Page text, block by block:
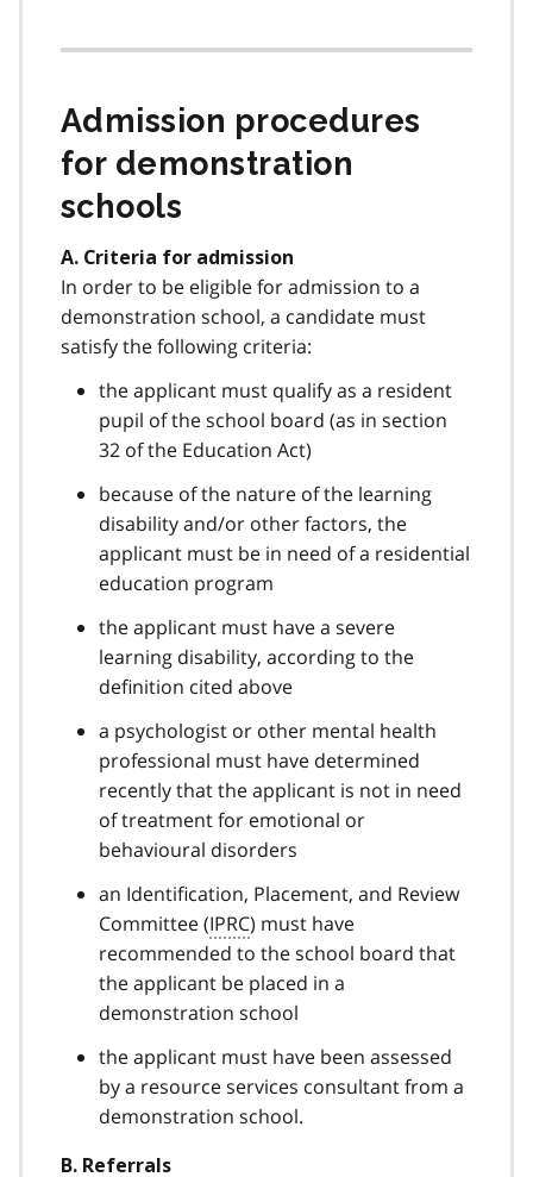
Admission procedures
for demonstration
schools
A. Criteria for admission
In order to be eligible for admission to a
demonstration school, a candidate must
satisfy the following criteria:
the applicant must qualify as a resident
pupil of the school board (as in section
32 of the Education Act)
because of the nature of the learning
disability and/or other factors, the
applicant must be in need of a residential
education program
the applicant must have a severe
learning disability, according to the
definition cited above
a psychologist or other mental health
professional must have determined
recently that the applicant is not in need
of treatment for emotional or
behavioural disorders
an Identification, Placement, and Review
Committee (IPRC) must have
recommended to the school board that
the applicant be placed in a
demonstration school
the applicant must have been assessed
by a resource services consultant from a
demonstration school.
B. Referrals